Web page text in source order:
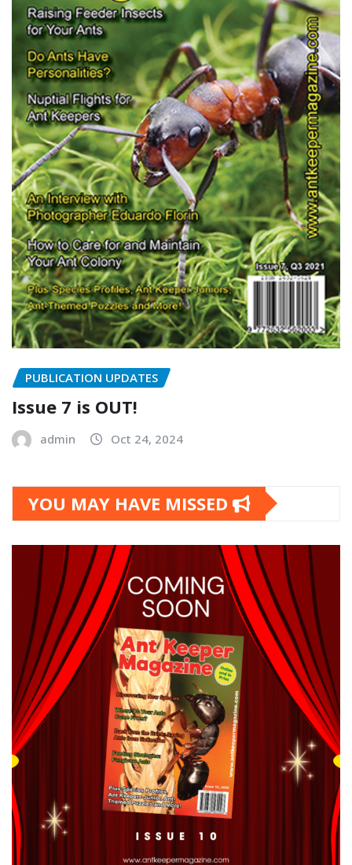
PUBLICATION UPDATES
Issue 7 is OUT!
admin Oct 24, 2024
YOU MAY HAVE MISSED